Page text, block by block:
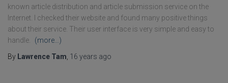
known article distribution and article submission service on the
Internet. I checked their website and found many positive things
about their service. Their user interface is very simple and easy to
handle.
(more…)
By Lawrence Tam 16 years ago